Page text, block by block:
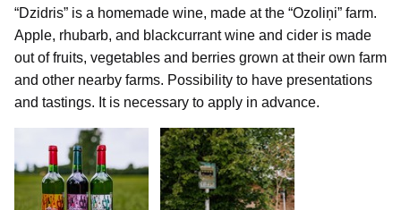
“Dzidris” is a homemade wine, made at the “Ozoliņi” farm.
Apple, rhubarb, and blackcurrant wine and cider is made
out of fruits, vegetables and berries grown at their own farm
and other nearby farms. Possibility to have presentations
and tastings. It is necessary to apply in advance.